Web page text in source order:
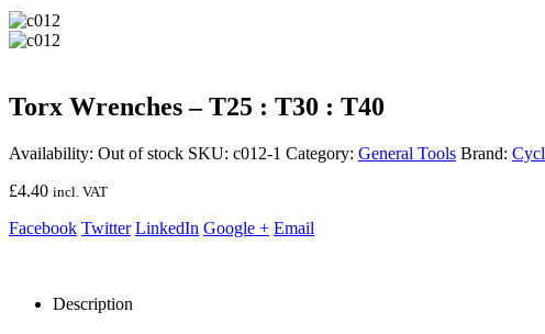
Torx Wrenches – T25 : T30 : T40
Availability: Out of stock SKU: c012-1 Category: General Tools Brand:
£4.40 incl. VAT
Facebook Twitter LinkedIn Google + Email
Description